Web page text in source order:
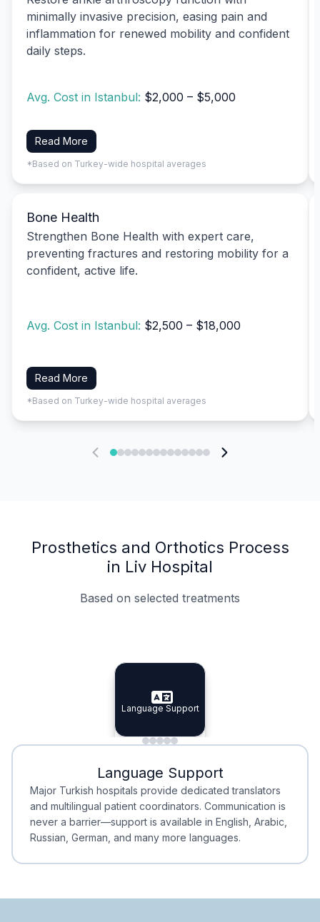
minimally invasive precision, easing pain and
inflammation for renewed mobility and confident
daily steps.
Avg. Cost in Istanbul: $2,000 – $5,000
Read More
*Based on Turkey-wide hospital averages
Bone Health
Strengthen Bone Health with expert care,
preventing fractures and restoring mobility for a
confident, active life.
Avg. Cost in Istanbul: $2,500 – $18,000
Read More
*Based on Turkey-wide hospital averages
Prosthetics and Orthotics Process
in Liv Hospital
Based on selected treatments
Specialist Doctors
Specialist Doctors
Integrated Planning
Integrated
Language Support
Language Support
Minimal Waiting
Minimal Waiting
Accreditation
Accreditation
Language Support
Major Turkish hospitals provide dedicated translators
and multilingual patient coordinators. Communication is
never a barrier—support is available in English, Arabic,
Russian, German, and many more languages.